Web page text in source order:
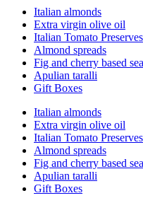
Italian almonds
Extra virgin olive oil
Italian Tomato Preserves
Almond spreads
Fig and cherry based
Apulian taralli
Gift Boxes
Italian almonds
Extra virgin olive oil
Italian Tomato Preserves
Almond spreads
Fig and cherry based
Apulian taralli
Gift Boxes